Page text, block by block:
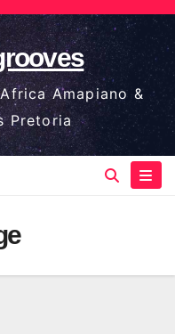
Amapiano &
Pretoria